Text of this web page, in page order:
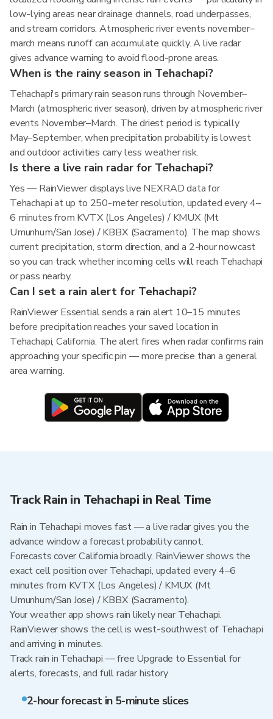
low-lying areas near drainage channels, road underpasses,
and stream corridors. Atmospheric river events november–
march means runoff can accumulate quickly. A live radar
gives advance warning to avoid flood-prone areas.
When is the rainy season in Tehachapi?
Tehachapi's primary rain season runs through November–
March (atmospheric river season), driven by atmospheric river
events November–March. The driest period is typically
May–September, when precipitation probability is lowest
and outdoor activities carry less weather risk.
Is there a live rain radar for Tehachapi?
Yes — RainViewer displays live NEXRAD data for
Tehachapi at up to 250-meter resolution, updated every 4–
6 minutes from KVTX (Los Angeles) / KMUX (Mt
Umunhum/San Jose) / KBBX (Sacramento). The map shows
current precipitation, storm direction, and a 2-hour nowcast
so you can track whether incoming cells will reach Tehachapi
or pass nearby.
Can I set a rain alert for Tehachapi?
RainViewer Essential sends a rain alert 10–15 minutes
before precipitation reaches your saved location in
Tehachapi, California. The alert fires when radar confirms rain
approaching your specific pin — more precise than a general
area warning.
Track Rain in Tehachapi in Real Time
Rain in Tehachapi moves fast — a live radar gives you the
advance window a forecast probability cannot.
Forecasts cover California broadly. RainViewer shows the
exact cell position over Tehachapi, updated every 4–6
minutes from KVTX (Los Angeles) / KMUX (Mt
Umunhum/San Jose) / KBBX (Sacramento).
Your weather app shows rain likely near Tehachapi.
RainViewer shows the cell is west-southwest of Tehachapi
and arriving in minutes.
Track rain in Tehachapi — free Upgrade to Essential for
alerts, forecasts, and full radar history
2-hour forecast in 5-minute slices